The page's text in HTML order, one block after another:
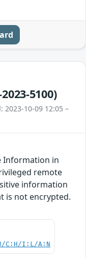
5100)
2023-10-09 12:05 –
Information in
remote
information
is not encrypted.
C:H/I:L/A:N